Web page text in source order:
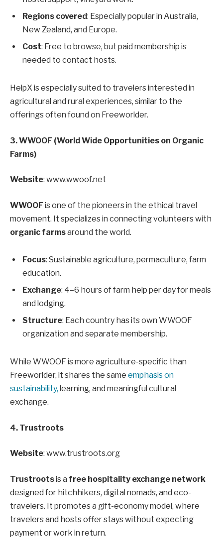
Regions covered: Especially popular in Australia,
New Zealand, and Europe.
Cost: Free to browse, but paid membership is
needed to contact hosts.
HelpX is especially suited to travelers interested in
agricultural and rural experiences, similar to the
offerings often found on Freeworlder.
3. WWOOF (World Wide Opportunities on Organic
Farms)
Website: www.wwoof.net
WWOOFis one of the pioneers in the ethical travel
movement. It specializes in connecting volunteers with
organic farmsaround the world.
Focus: Sustainable agriculture, permaculture, farm
education.
Exchange: 4–6 hours of farm help per day for meals
and lodging.
Structure: Each country has its own WWOOF
organization and separate membership.
While WWOOF is more agriculture-specific than
Freeworlder, it shares the same emphasis on
sustainability, learning, and meaningful cultural
exchange.
4. Trustroots
Website: www.trustroots.org
Trustrootsis a free hospitality exchange network
designed for hitchhikers, digital nomads, and eco-
travelers. It promotes a gift-economy model, where
travelers and hosts offer stays without expecting
payment or work in return.